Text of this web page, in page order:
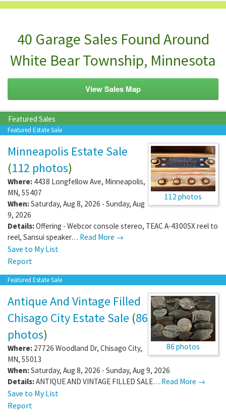
40 Garage Sales Found Around
White Bear Township, Minnesota
View Sales Map
Featured Sales
Featured Estate Sale
112 photos
Minneapolis Estate Sale
(112 photos)
Where: 4438 Longfellow Ave, Minneapolis,
MN, 55407
When:Saturday, Aug 8, 2026 - Sunday, Aug
9, 2026
Details:Offering - Webcor console stereo, TEAC A-4300SX reel to
reel, Sansui speaker… Read More →
Save to My List
Report
Featured Estate Sale
86 photos
Antique And Vintage Filled
Chisago City Estate Sale (86
photos)
Where: 27726 Woodland Dr, Chisago City,
MN, 55013
When:Saturday, Aug 8, 2026 - Sunday, Aug 9, 2026
Details:ANTIQUE AND VINTAGE FILLED SALE… Read More →
Save to My List
Report